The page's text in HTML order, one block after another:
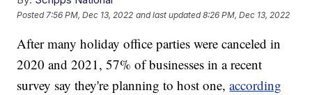
Posted 7:56 PM, Dec 13, 2022 and last updated 8:26 PM, Dec 13, 2022
After many holiday office parties were canceled in
2020 and 2021, 57% of businesses in a recent
survey say they're planning to host one,according